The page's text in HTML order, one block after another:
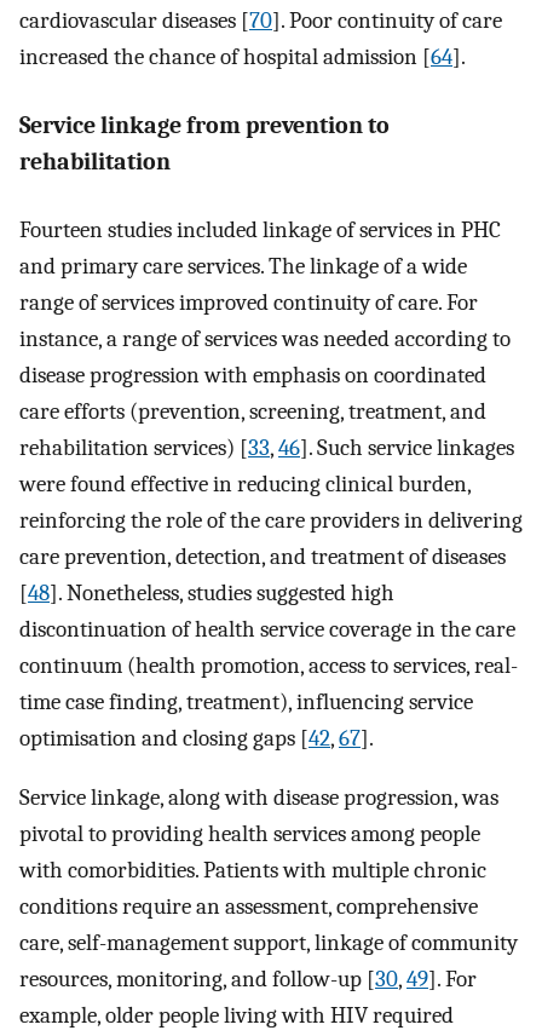
cardiovascular diseases [70]. Poor continuity of care
increased the chance of hospital admission [64].
Service linkage from prevention to
rehabilitation
Fourteen studies included linkage of services in PHC
and primary care services. The linkage of a wide
range of services improved continuity of care. For
instance, a range of services was needed according to
disease progression with emphasis on coordinated
care efforts (prevention, screening, treatment, and
rehabilitation services) [33,46]. Such service linkages
were found effective in reducing clinical burden,
reinforcing the role of the care providers in delivering
care prevention, detection, and treatment of diseases
[48]. Nonetheless, studies suggested high
discontinuation of health service coverage in the care
continuum (health promotion, access to services, real-
time case finding, treatment), influencing service
optimisation and closing gaps [42,67].
Service linkage, along with disease progression, was
pivotal to providing health services among people
with comorbidities. Patients with multiple chronic
conditions require an assessment, comprehensive
care, self-management support, linkage of community
resources, monitoring, and follow-up [30,49]. For
example, older people living with HIV required